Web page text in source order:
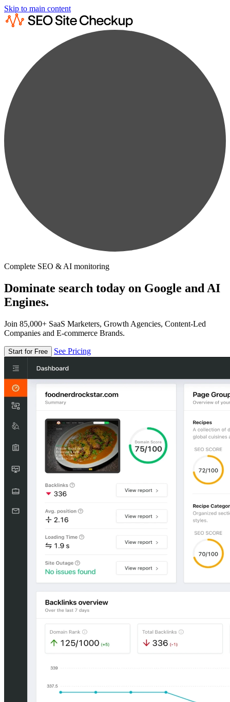
Skip to main content
Complete SEO & AI monitoring
Dominate search today on Google and AI
Engines.
Join 85,000+ SaaS Marketers, Growth Agencies, Content-Led
Companies and E-commerce Brands.
Start for Free See Pricing